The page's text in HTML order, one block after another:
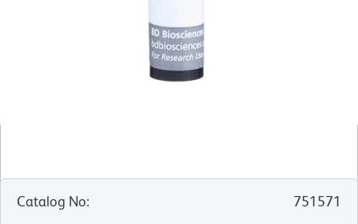
Catalog No:
751571